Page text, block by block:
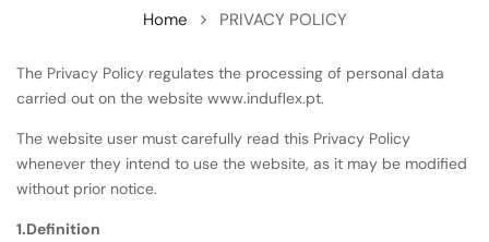
Home PRIVACY POLICY
The Privacy Policy regulates the processing of personal data
carried out on the website www.induflex.pt.
The website user must carefully read this Privacy Policy
whenever they intend to use the website, as it may be modified
without prior notice.
1.Definition